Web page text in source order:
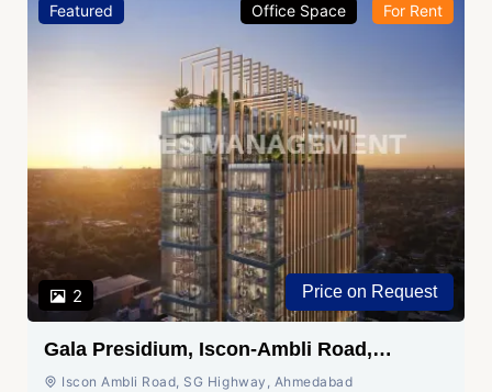
Featured
2
Office Space For Rent
Price on Request
Gala Presidium, Iscon-Ambli Road,
Ahmedabad
Iscon Ambli Road, SG Highway, Ahmedabad